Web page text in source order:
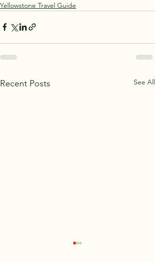
Yellowstone Travel Guide
Recent Posts See All